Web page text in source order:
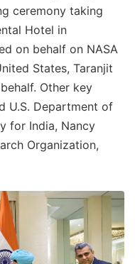
ceremony taking
Hotel in
on behalf on NASA
States, Taranjit
Other key
U.S. Department of
for India, Nancy
Organization,